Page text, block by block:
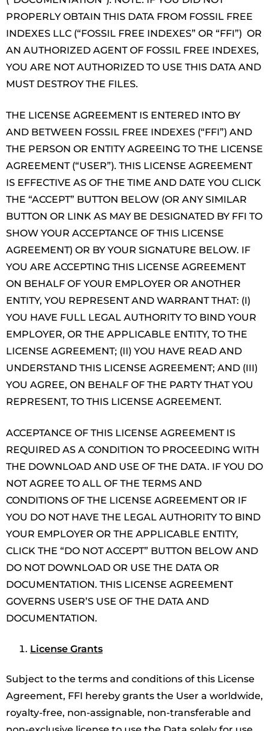
PROPERLY OBTAIN THIS DATA FROM FOSSIL FREE
INDEXES LLC (“FOSSIL FREE INDEXES” OR “FFI”) OR
AN AUTHORIZED AGENT OF FOSSIL FREE INDEXES,
YOU ARE NOT AUTHORIZED TO USE THIS DATA AND
MUST DESTROY THE FILES.
THE LICENSE AGREEMENT IS ENTERED INTO BY
AND BETWEEN FOSSIL FREE INDEXES (“FFI”) AND
THE PERSON OR ENTITY AGREEING TO THE LICENSE
AGREEMENT (“USER”). THIS LICENSE AGREEMENT
IS EFFECTIVE AS OF THE TIME AND DATE YOU CLICK
THE “ACCEPT” BUTTON BELOW (OR ANY SIMILAR
BUTTON OR LINK AS MAY BE DESIGNATED BY FFI TO
SHOW YOUR ACCEPTANCE OF THIS LICENSE
AGREEMENT) OR BY YOUR SIGNATURE BELOW. IF
YOU ARE ACCEPTING THIS LICENSE AGREEMENT
ON BEHALF OF YOUR EMPLOYER OR ANOTHER
ENTITY, YOU REPRESENT AND WARRANT THAT: (I)
YOU HAVE FULL LEGAL AUTHORITY TO BIND YOUR
EMPLOYER, OR THE APPLICABLE ENTITY, TO THE
LICENSE AGREEMENT; (II) YOU HAVE READ AND
UNDERSTAND THIS LICENSE AGREEMENT; AND (III)
YOU AGREE, ON BEHALF OF THE PARTY THAT YOU
REPRESENT, TO THIS LICENSE AGREEMENT.
ACCEPTANCE OF THIS LICENSE AGREEMENT IS
REQUIRED AS A CONDITION TO PROCEEDING WITH
THE DOWNLOAD AND USE OF THE DATA. IF YOU DO
NOT AGREE TO ALL OF THE TERMS AND
CONDITIONS OF THE LICENSE AGREEMENT OR IF
YOU DO NOT HAVE THE LEGAL AUTHORITY TO BIND
YOUR EMPLOYER OR THE APPLICABLE ENTITY,
CLICK THE “DO NOT ACCEPT” BUTTON BELOW AND
DO NOT DOWNLOAD OR USE THE DATA OR
DOCUMENTATION. THIS LICENSE AGREEMENT
GOVERNS USER’S USE OF THE DATA AND
DOCUMENTATION.
License Grants
Subject to the terms and conditions of this License
Agreement, FFI hereby grants the User a worldwide,
royalty-free, non-assignable, non-transferable and